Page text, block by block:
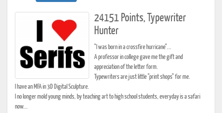
24151 Points, Typewriter
Hunter
"I was born in a crossfire hurricane"...
A professor in college gave me the gift and
appreciation of the letter form.
Typewriters are just little "print shops" for me.
I have an MFA in 3D Digital Sculpture.
I no longer mold young minds, by teaching art to high school students, everyday is a safari
now...